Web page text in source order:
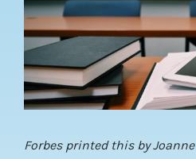
View
Larger
Image
Forbes printed this by